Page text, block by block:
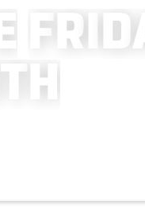
E F R D
T H